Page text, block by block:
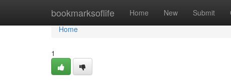
bookmarksoflife Home New Submit
Home
Home
1